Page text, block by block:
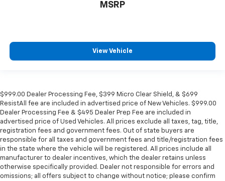
MSRP
View Vehicle
$999.00 Dealer Processing Fee, $399 Micro Clear Shield, & $699
ResistAll fee are included in advertised price of New Vehicles. $999.00
Dealer Processing Fee & $495 Dealer Prep Fee are included in
advertised price of Used Vehicles. All prices exclude all taxes, tag, title,
registration fees and government fees. Out of state buyers are
responsible for all taxes and government fees and title/registration fees
in the state where the vehicle will be registered. All prices include all
manufacturer to dealer incentives, which the dealer retains unless
otherwise specifically provided. Dealer not responsible for errors and
omissions; all offers subject to change without notice; please confirm